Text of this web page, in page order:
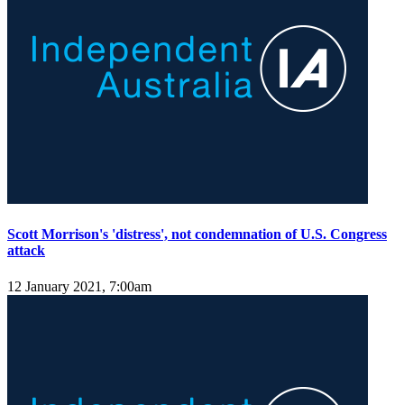
Scott Morrison's 'distress', not condemnation of U.S. Congress
attack
12 January 2021, 7:00am